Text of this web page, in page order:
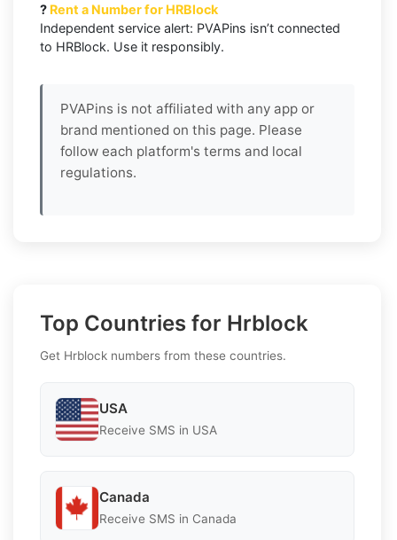
? Rent a Number for HRBlock
Independent service alert: PVAPins isn’t connected
to HRBlock. Use it responsibly.
PVAPins is not affiliated with any app or
brand mentioned on this page. Please
follow each platform's terms and local
regulations.
Top Countries for Hrblock
Get Hrblock numbers from these countries.
USA
Receive SMS in USA
Canada
Receive SMS in Canada